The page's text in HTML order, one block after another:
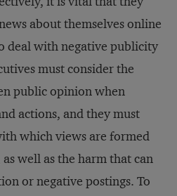
about themselves online
deal with negative publicity
must consider the
public opinion when
actions, and they must
which views are formed
well as the harm that can
or negative postings. To